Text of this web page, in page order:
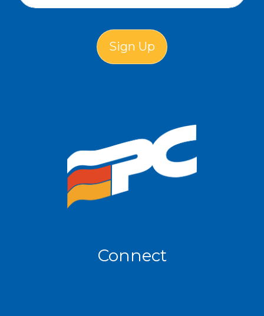
Sign Up
Connect